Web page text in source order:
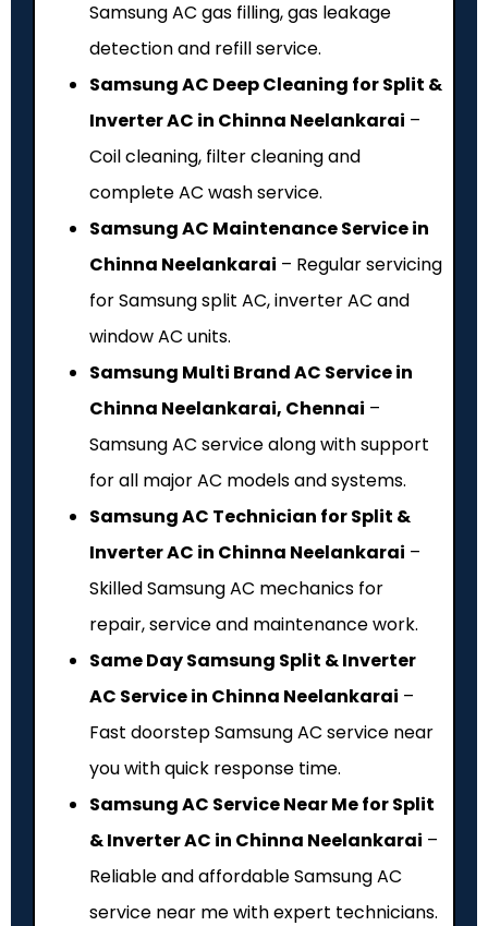
Samsung AC gas filling, gas leakage
detection and refill service.
Samsung AC Deep Cleaning for Split &
Inverter AC in Chinna Neelankarai –
Coil cleaning, filter cleaning and
complete AC wash service.
Samsung AC Maintenance Service in
Chinna Neelankarai – Regular servicing
for Samsung split AC, inverter AC and
window AC units.
Samsung Multi Brand AC Service in
Chinna Neelankarai, Chennai –
Samsung AC service along with support
for all major AC models and systems.
Samsung AC Technician for Split &
Inverter AC in Chinna Neelankarai –
Skilled Samsung AC mechanics for
repair, service and maintenance work.
Same Day Samsung Split & Inverter
AC Service in Chinna Neelankarai –
Fast doorstep Samsung AC service near
you with quick response time.
Samsung AC Service Near Me for Split
& Inverter AC in Chinna Neelankarai –
Reliable and affordable Samsung AC
service near me with expert technicians.